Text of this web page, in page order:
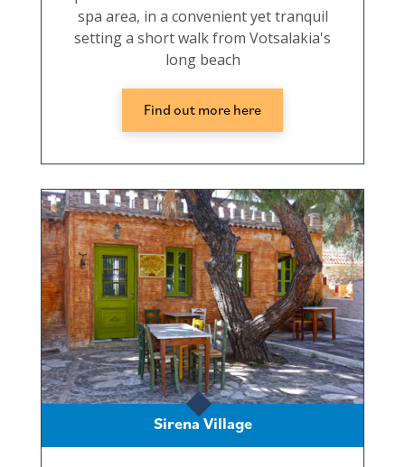
spa area, in a convenient yet tranquil
setting a short walk from Votsalakia's
long beach
Find out more here
Sirena Village